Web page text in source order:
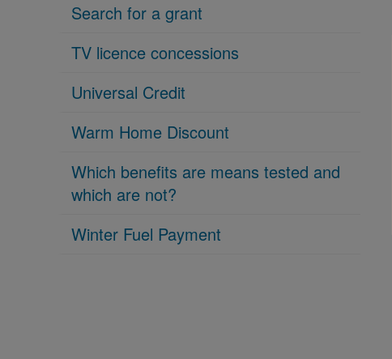
Search for a grant
TV licence concessions
Universal Credit
Warm Home Discount
Which benefits are means tested and
which are not?
Winter Fuel Payment